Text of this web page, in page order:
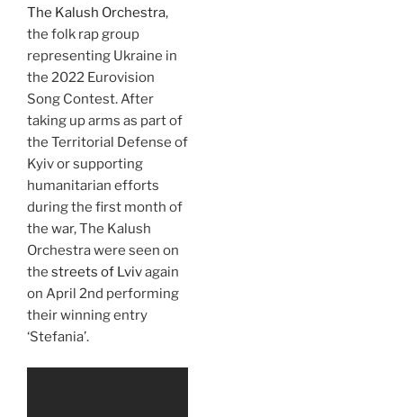
The Kalush Orchestra,
the folk rap group
representing Ukraine in
the 2022 Eurovision
Song Contest. After
taking up arms as part of
the Territorial Defense of
Kyiv or supporting
humanitarian efforts
during the first month of
the war, The Kalush
Orchestra were seen on
the streets of Lvivagain
on April 2nd performing
their winning entry
‘Stefania’.